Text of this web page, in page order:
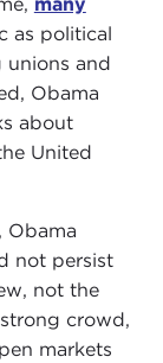
as political
and
Obama
about
United
Obama
not persist
not the
crowd,
markets